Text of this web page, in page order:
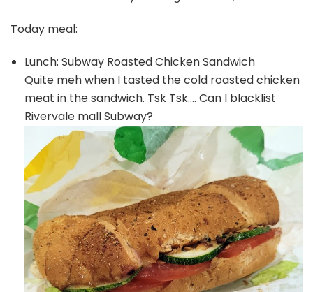
Today meal:
Lunch: Subway Roasted Chicken Sandwich
Quite meh when I tasted the cold roasted chicken
meat in the sandwich. Tsk Tsk…. Can I blacklist
Rivervale mall Subway?